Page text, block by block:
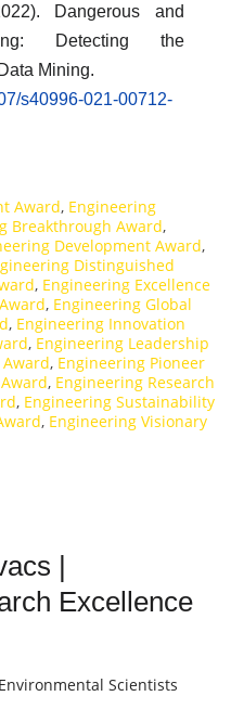
Dangerous and
Detecting the
Mining.
s40996-021-00712-
Award, Engineering
Breakthrough Award,
Development Award,
Distinguished
, Engineering Excellence
, Engineering Global
, Engineering Innovation
, Engineering Leadership
, Engineering Pioneer
, Engineering Research
, Engineering Sustainability
, Engineering Visionary
|
Excellence
Environmental Scientists